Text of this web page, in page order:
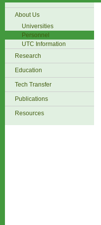
About Us
Universities
Personnel
UTC Information
Research
Education
Tech Transfer
Publications
Resources